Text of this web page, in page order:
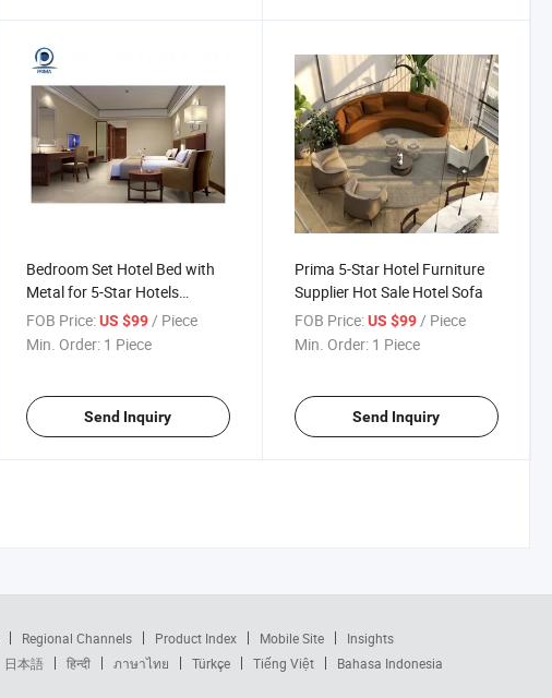
Bedroom Set Hotel Bed with
Metal for 5-Star Hotels
Hospitals Quality Furniture for
High-End Establishments
FOB Price: US $99 / Piece
Min. Order: 1 Piece
Send Inquiry
Prima 5-Star Hotel Furniture
Supplier Hot Sale Hotel Sofa
FOB Price: US $99 / Piece
Min. Order: 1 Piece
Send Inquiry
Regional Channels Product Index Mobile Site
Insights
日本語 हिन्दी ภาษาไทย Türkçe Tiếng Việt Bahasa Indonesia